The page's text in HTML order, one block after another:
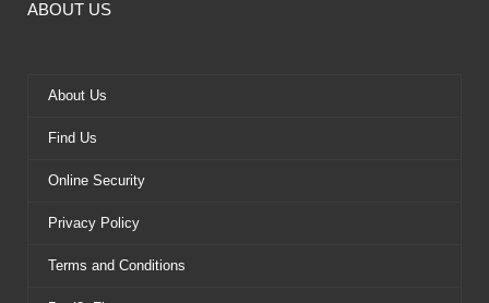
ABOUT US
About Us
Find Us
Online Security
Privacy Policy
Terms and Conditions